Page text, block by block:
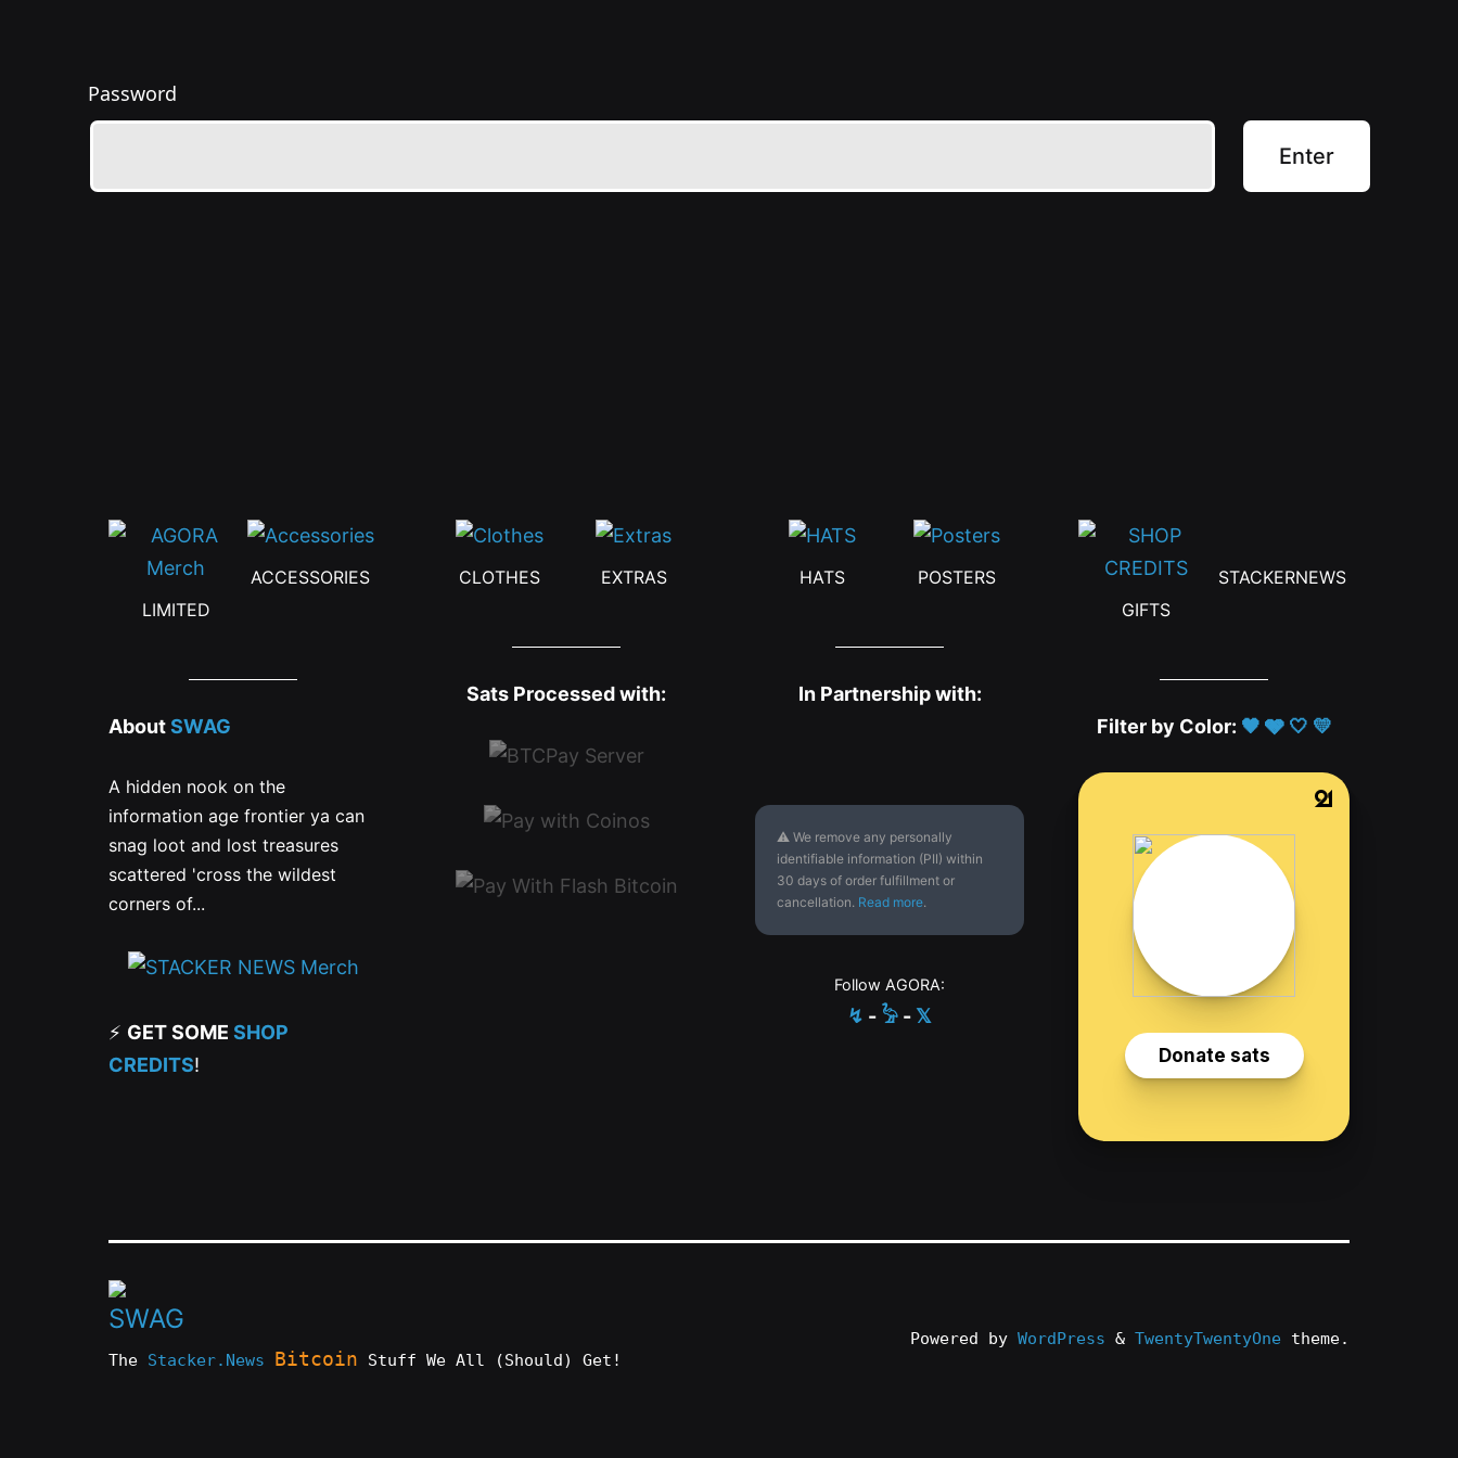
Password
LIMITED
ACCESSORIES
AboutSWAG
A hidden nook on the
information age frontier ya can
snag loot and lost treasures
scattered 'cross the wildest
corners of...
⚡ GET SOME SHOP
CREDITS!
CLOTHES EXTRAS
Sats Processed with:
HATS POSTERS
In Partnership with:
⚠ We remove any personally
identifiable information (PII) within
30 days of order fulfillment or
cancellation. Read more.
Follow AGORA:
↯ - 𓅦 - 𝕏
GIFTS
STACKERNEWS
Filter by Color: 🖤 🩶 🤍 💛
The Stacker.News Bitcoin Stuff We All (Should) Get!
Powered by WordPress & TwentyTwentyOne theme.